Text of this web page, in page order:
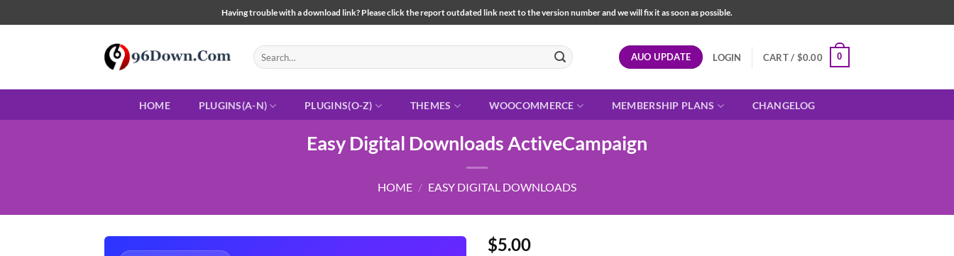
to
Having trouble with a download link? Please click the report outdated link next to the version number and we will fix it as soon as possible.
Search
for:
AUO UPDATE LOGIN CART / $0.00 0
HOME PLUGINS(A-N) PLUGINS(O-Z) THEMES WOOCOMMERCE MEMBERSHIP PLANS CHANGELOG
Easy Digital Downloads ActiveCampaign
HOME / EASY DIGITAL DOWNLOADS
$5.00